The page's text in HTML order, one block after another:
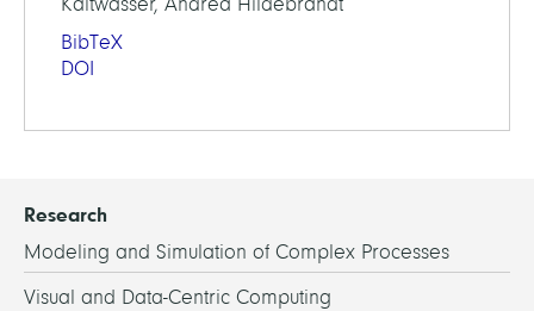
BibTeX
DOI
Research
Modeling and Simulation of Complex Processes
Visual and Data-Centric Computing